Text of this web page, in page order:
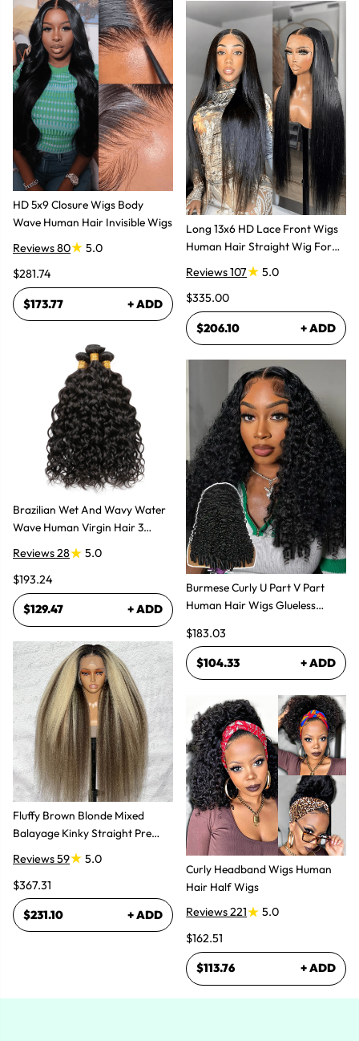
HD 5x9 Closure Wigs Body
Wave Human Hair Invisible Wigs
Reviews 80
5.0
$281.74
$173.77 + ADD
Brazilian Wet And Wavy Water
Wave Human Virgin Hair 3
Bundles Hair Extensions
Reviews 28
5.0
$193.24
$129.47 + ADD
Fluffy Brown Blonde Mixed
Balayage Kinky Straight Pre
Plucked Lace Front Wigs
Reviews 59
5.0
$367.31
$231.10 + ADD
Long 13x6 HD Lace Front Wigs
Human Hair Straight Wig For
Reviews 107
5.0
$335.00
$206.10 + ADD
Burmese Curly U Part V Part
Human Hair Wigs Glueless
$183.03
$104.33 + ADD
Curly Headband Wigs Human
Hair Half Wigs
Reviews 221
5.0
$162.51
$113.76 + ADD